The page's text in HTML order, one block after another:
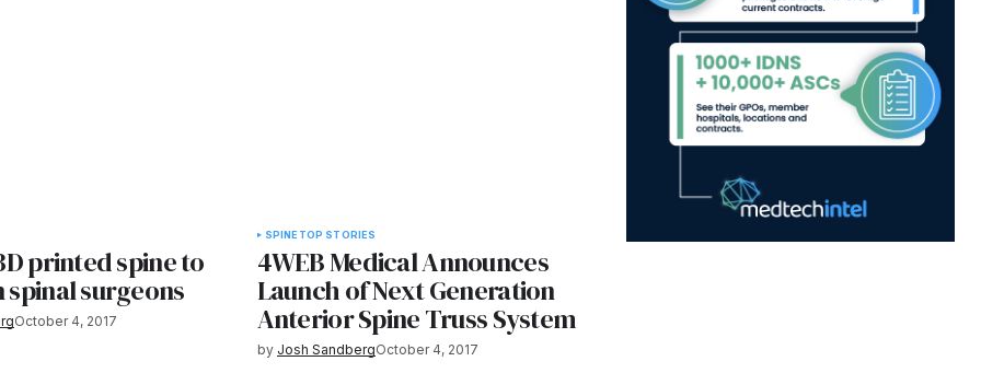
printed spine to
surgeons
October 4, 2017
SPINE TOP STORIES
4WEB Medical Announces
Launch of Next Generation
Anterior Spine Truss System
by Josh SandbergOctober 4, 2017